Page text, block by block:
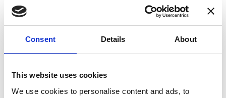
Consent Details About
This website uses cookies
We use cookies to personalise content and ads, to
Applications
Fluxgate DCCTs